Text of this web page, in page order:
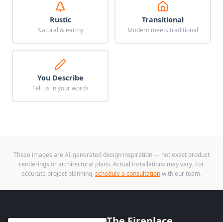
Rustic
Natural & earthy
Transitional
Modern meets traditional
You Describe
Tell us in your words
These images are AI-generated design inspiration — not exact product
renderings or architectural plans. Actual installations may vary. For
accurate project planning, schedule a consultationwith our team.